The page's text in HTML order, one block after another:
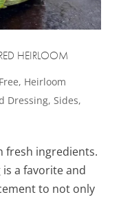
HEIRLOOM
, Heirloom
Dressing, Sides,
fresh ingredients.
a favorite and
to not only